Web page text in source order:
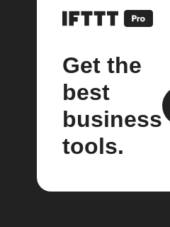
Get the
best
business
tools.